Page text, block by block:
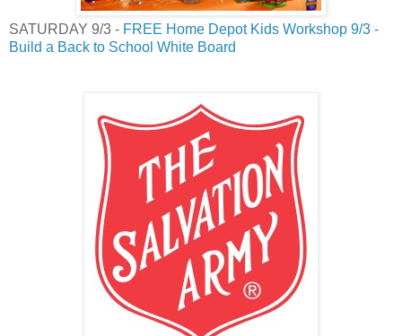
SATURDAY 9/3 - FREE Home Depot Kids Workshop 9/3 -
Build a Back to School White Board